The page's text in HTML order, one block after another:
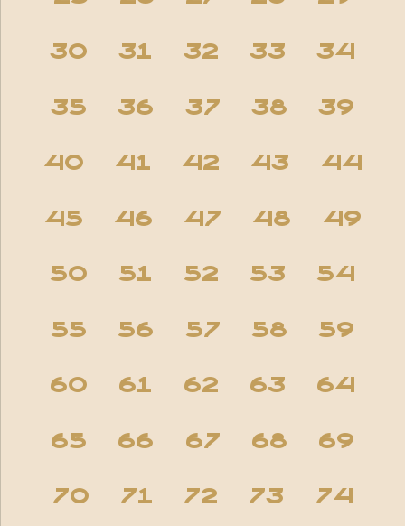
30 31 32 33 34
35 36 37 38 39
40 41 42 43 44
45 46 47 48 49
50 51 52 53 54
55 56 57 58 59
60 61 62 63 64
65 66 67 68 69
70 71 72 73 74